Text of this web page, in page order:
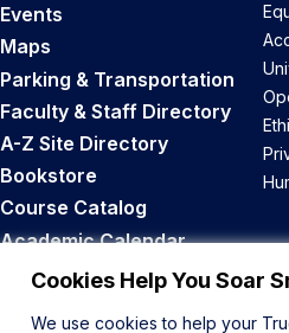
Cookies Help You Soar
We use cookies to help your
Events
Maps
Parking & Transportation
Faculty & Staff Directory
A-Z Site Directory
Bookstore
Course Catalog
Academic Calendar
Career Opportunities